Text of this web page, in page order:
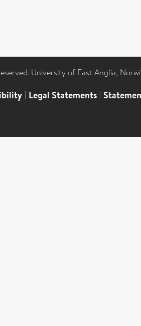
University of East Anglia,
| Legal Statements |